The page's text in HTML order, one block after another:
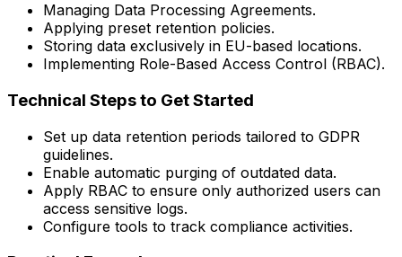
Managing Data Processing Agreements.
Applying preset retention policies.
Storing data exclusively in EU-based locations.
Implementing Role-Based Access Control (RBAC).
Technical Steps to Get Started
Set up data retention periods tailored to GDPR
guidelines.
Enable automatic purging of outdated data.
Apply RBAC to ensure only authorized users can
access sensitive logs.
Configure tools to track compliance activities.